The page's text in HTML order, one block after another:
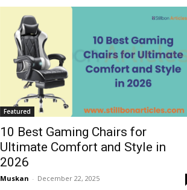
Featured
10 Best Gaming Chairs for
Ultimate Comfort and Style in
2026
Muskan - December 22, 2025